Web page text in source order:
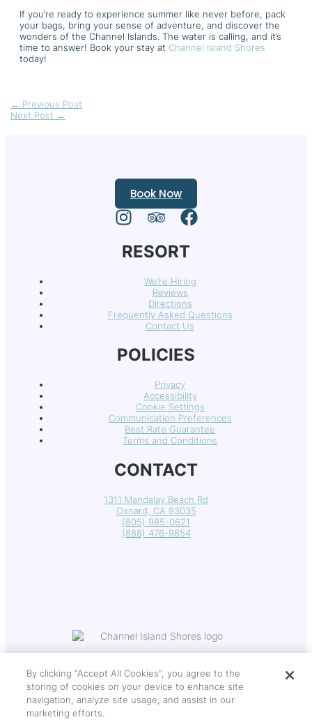
If you’re ready to experience summer like never before, pack
your bags, bring your sense of adventure, and discover the
wonders of the Channel Islands. The water is calling, and it’s
time to answer! Book your stay at Channel Island Shores
today!
← Previous Post
Next Post →
Book Now
RESORT
We’re Hiring
Reviews
Directions
Frequently Asked Questions
Contact Us
POLICIES
Privacy
Accessibility
Cookie Settings
Communication Preferences
Best Rate Guarantee
Terms and Conditions
CONTACT
1311 Mandalay Beach Rd
Oxnard, CA 93035
(805) 985-0621
(888) 476-9854
Copyright © 2026 Channel Island Shores
By clicking “Accept All Cookies”, you agree to the
storing of cookies on your device to enhance site
navigation, analyze site usage, and assist in our
marketing efforts.